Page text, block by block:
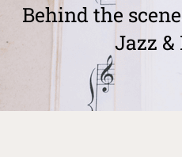
Behindthe
Jazz &